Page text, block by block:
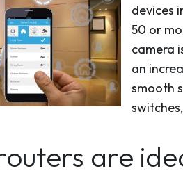
devices
50 or
camera
an
smooth
are